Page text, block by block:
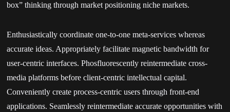
box” thinking through market positioning niche markets.
Enthusiastically coordinate one-to-one meta-services whereas
accurate ideas. Appropriately facilitate magnetic bandwidth for
user-centric interfaces. Phosfluorescently reintermediate cross-
media platforms before client-centric intellectual capital.
Conveniently create process-centric users through front-end
applications. Seamlessly reintermediate accurate opportunities with